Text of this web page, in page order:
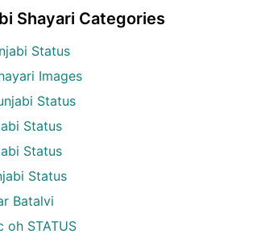
Shayari Categories
Status
Images
Status
Status
Status
Status
Batalvi
oh STATUS